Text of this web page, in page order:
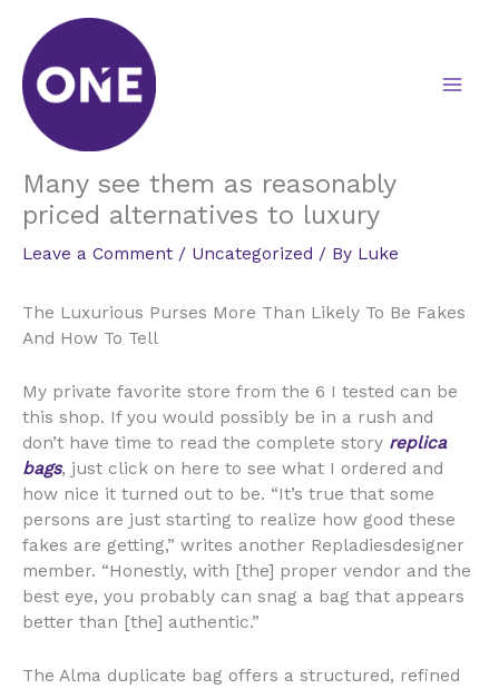
content
Many see them as reasonably
priced alternatives to luxury
Leave a Comment / Uncategorized / By Luke
The Luxurious Purses More Than Likely To Be Fakes
And How To Tell
My private favorite store from the 6 I tested can be
this shop. If you would possibly be in a rush and
don’t have time to read the complete story replica
bags, just click on here to see what I ordered and
how nice it turned out to be. “It’s true that some
persons are just starting to realize how good these
fakes are getting,” writes another Repladiesdesigner
member. “Honestly, with [the] proper vendor and the
best eye, you probably can snag a bag that appears
better than [the] authentic.”
The Alma duplicate bag offers a structured, refined